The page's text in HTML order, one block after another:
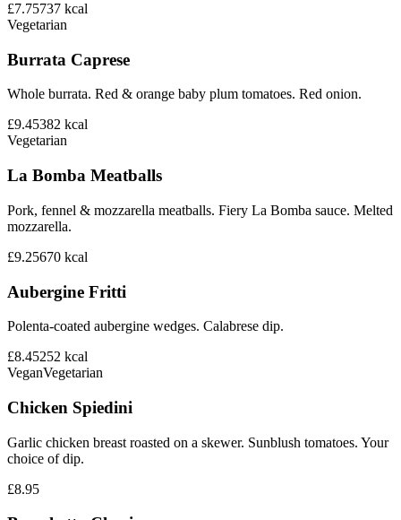
£7.75737 kcal
Vegetarian
Burrata Caprese
Whole burrata. Red & orange baby plum tomatoes. Red onion.
£9.45382 kcal
Vegetarian
La Bomba Meatballs
Pork, fennel & mozzarella meatballs. Fiery La Bomba sauce. Melted
mozzarella.
£9.25670 kcal
Aubergine Fritti
Polenta-coated aubergine wedges. Calabrese dip.
£8.45252 kcal
VeganVegetarian
Chicken Spiedini
Garlic chicken breast roasted on a skewer. Sunblush tomatoes. Your
choice of dip.
£8.95